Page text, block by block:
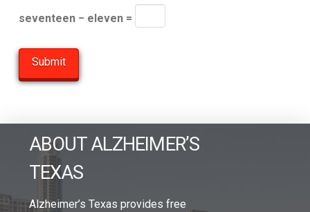
seventeen − eleven =
ABOUT ALZHEIMER’S
TEXAS
Alzheimer’s Texas provides free